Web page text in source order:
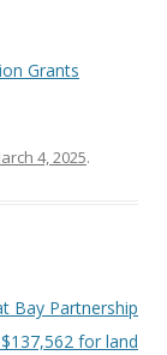
Grants
4, 2025.
Bay Partnership
for land